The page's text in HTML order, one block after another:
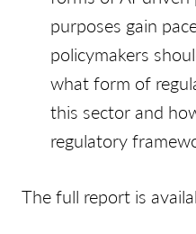
purposes gain
policymakers
what form of
this sector and
regulatory
The full report is